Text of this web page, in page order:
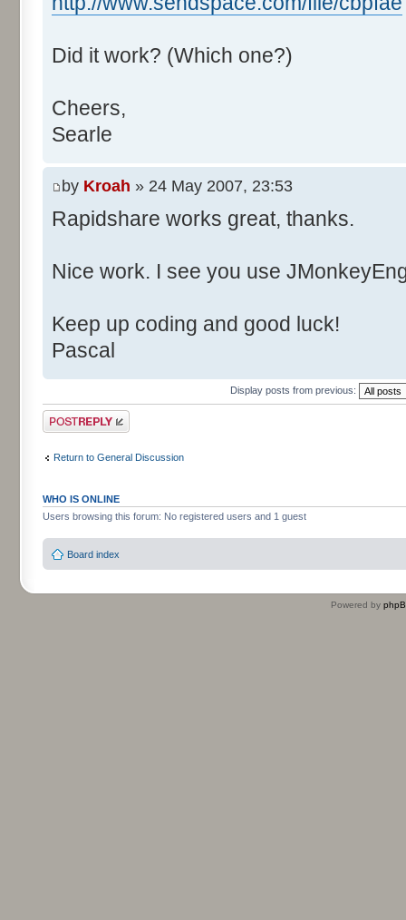
Did it work? (Which one?)
Cheers,
Searle
by Kroah » 24 May 2007, 23:53
Rapidshare works great, thanks.
Nice work. I see you use
Keep up coding and good luck!
Pascal
Display posts from previous:
Post a reply
Return to General Discussion
WHO IS ONLINE
Users browsing this forum: No registered users and 1 guest
Board index
Powered by